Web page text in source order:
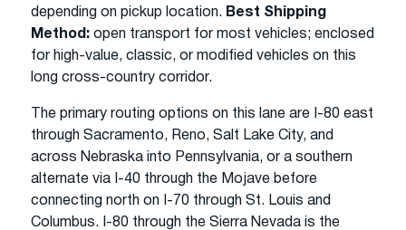
depending on pickup location. Best Shipping
Method: open transport for most vehicles; enclosed
for high-value, classic, or modified vehicles on this
long cross-country corridor.
The primary routing options on this lane are I-80 east
through Sacramento, Reno, Salt Lake City, and
across Nebraska into Pennsylvania, or a southern
alternate via I-40 through the Mojave before
connecting north on I-70 through St. Louis and
Columbus. I-80 through the Sierra Nevada is the